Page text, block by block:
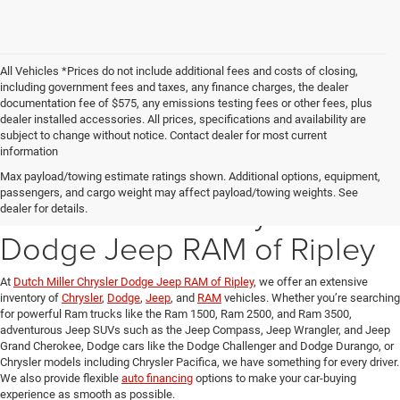
All Vehicles *Prices do not include additional fees and costs of closing,
including government fees and taxes, any finance charges, the dealer
documentation fee of $575, any emissions testing fees or other fees, plus
dealer installed accessories. All prices, specifications and availability are
subject to change without notice. Contact dealer for most current
information
Max payload/towing estimate ratings shown. Additional options, equipment,
passengers, and cargo weight may affect payload/towing weights. See
dealer for details.
Explore Our New Inventory
at Dutch Miller Chrysler
Dodge Jeep RAM of Ripley
At Dutch Miller Chrysler Dodge Jeep RAM of Ripley, we offer an extensive
inventory of Chrysler, Dodge, Jeep, and RAM vehicles. Whether you’re searching
for powerful Ram trucks like the Ram 1500, Ram 2500, and Ram 3500,
adventurous Jeep SUVs such as the Jeep Compass, Jeep Wrangler, and Jeep
Grand Cherokee, Dodge cars like the Dodge Challenger and Dodge Durango, or
Chrysler models including Chrysler Pacifica, we have something for every driver.
We also provide flexible auto financing options to make your car-buying
experience as smooth as possible.